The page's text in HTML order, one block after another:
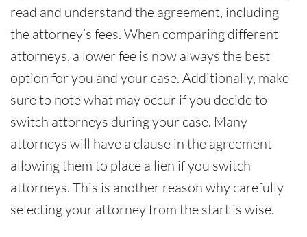
read and understand the agreement, including
the attorney’s fees. When comparing different
attorneys, a lower fee is now always the best
option for you and your case. Additionally, make
sure to note what may occur if you decide to
switch attorneys during your case. Many
attorneys will have a clause in the agreement
allowing them to place a lien if you switch
attorneys. This is another reason why carefully
selecting your attorney from the start is wise.